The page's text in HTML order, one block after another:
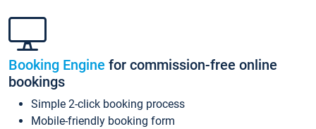
Booking Engine for commission-free online
bookings
Simple 2-click booking process
Mobile-friendly booking form